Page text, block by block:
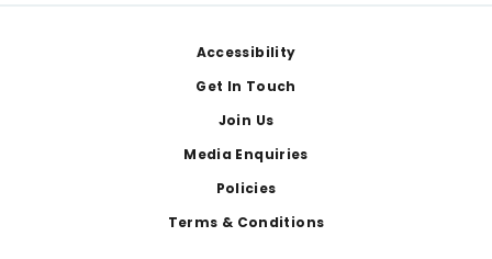
Accessibility
Get In Touch
Join Us
Media Enquiries
Policies
Terms & Conditions